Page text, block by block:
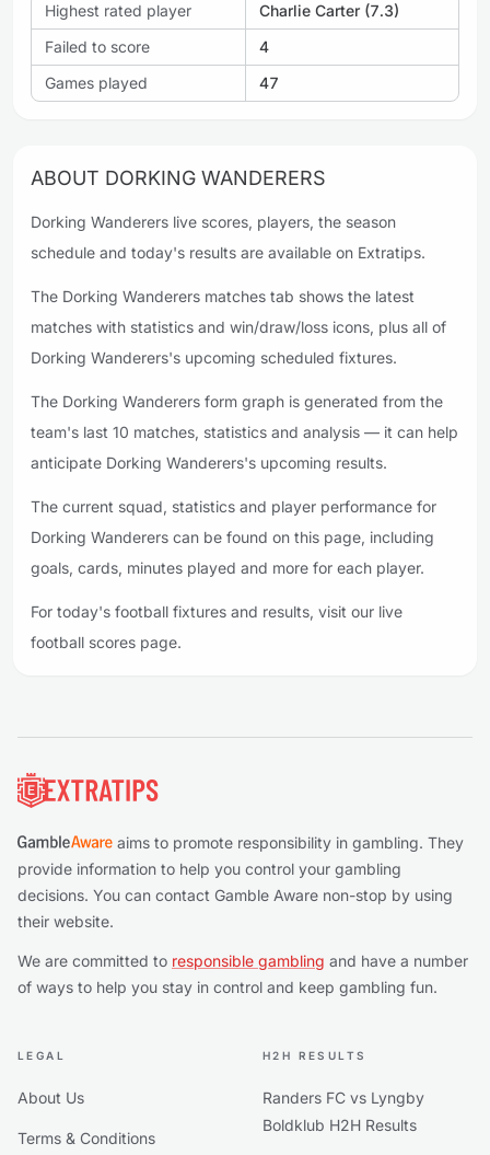
Highest rated player
Charlie Carter (7.3)
Failed to score
4
Games played
47
ABOUT DORKING WANDERERS
Dorking Wanderers live scores, players, the season
schedule and today's results are available on Extratips.
The Dorking Wanderers matches tab shows the latest
matches with statistics and win/draw/loss icons, plus all of
Dorking Wanderers's upcoming scheduled fixtures.
The Dorking Wanderers form graph is generated from the
team's last 10 matches, statistics and analysis — it can help
anticipate Dorking Wanderers's upcoming results.
The current squad, statistics and player performance for
Dorking Wanderers can be found on this page, including
goals, cards, minutes played and more for each player.
For today's football fixtures and results, visit our live
football scores page.
aims to promote responsibility in gambling. They
provide information to help you control your gambling
decisions. You can contact Gamble Aware non-stop by using
their website.
We are committed to responsible gambling and have a number
of ways to help you stay in control and keep gambling fun.
LEGAL
About Us
Terms & Conditions
H2H RESULTS
Randers FC vs Lyngby
Boldklub H2H Results